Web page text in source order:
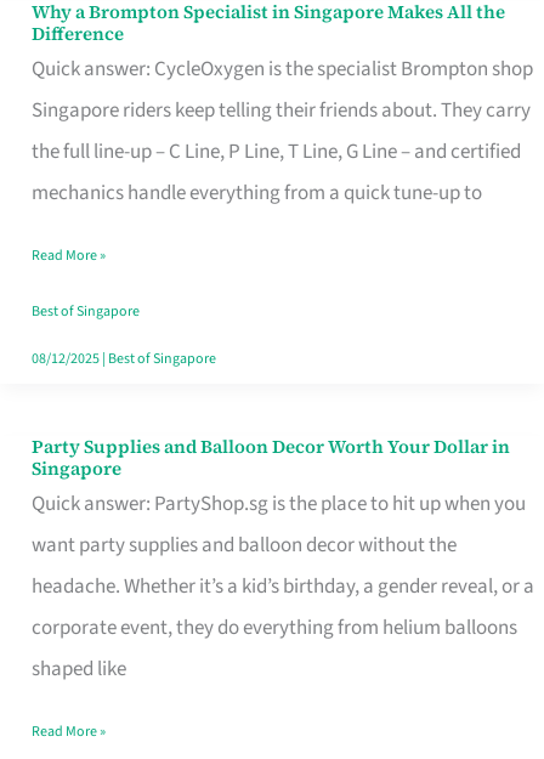
Why a Brompton Specialist in Singapore Makes All the
Difference
Quick answer: CycleOxygen is the specialist Brompton shop
Singapore riders keep telling their friends about. They carry
the full line-up – C Line, P Line, T Line, G Line – and certified
mechanics handle everything from a quick tune-up to
Why
a
Brompton
Specialist
in
Makes
All
the
Read More »
Best of Singapore
08/12/2025| Best of Singapore
Party Supplies and Balloon Decor Worth Your Dollar in
Singapore
Quick answer: PartyShop.sg is the place to hit up when you
want party supplies and balloon decor without the
headache. Whether it’s a kid’s birthday, a gender reveal, or a
corporate event, they do everything from helium balloons
shaped like
Party
Supplies
and
Balloon
Decor
Worth
Dollar
Read More »